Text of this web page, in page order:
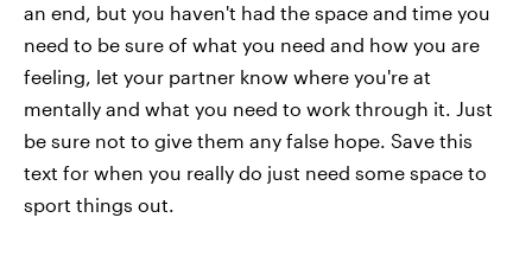
an end, but you haven't had the space and time you
need to be sure of what you need and how you are
feeling, let your partner know where you're at
mentally and what you need to work through it. Just
be sure not to give them any false hope. Save this
text for when you really do just need some space to
sport things out.